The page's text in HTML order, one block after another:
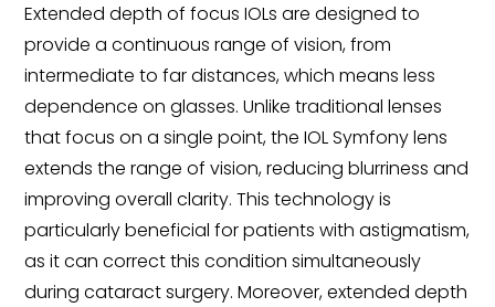
Extended depth of focus IOLs are designed to
provide a continuous range of vision, from
intermediate to far distances, which means less
dependence on glasses. Unlike traditional lenses
that focus on a single point, the IOL Symfony lens
extends the range of vision, reducing blurriness and
improving overall clarity. This technology is
particularly beneficial for patients with astigmatism,
as it can correct this condition simultaneously
during cataract surgery. Moreover, extended depth